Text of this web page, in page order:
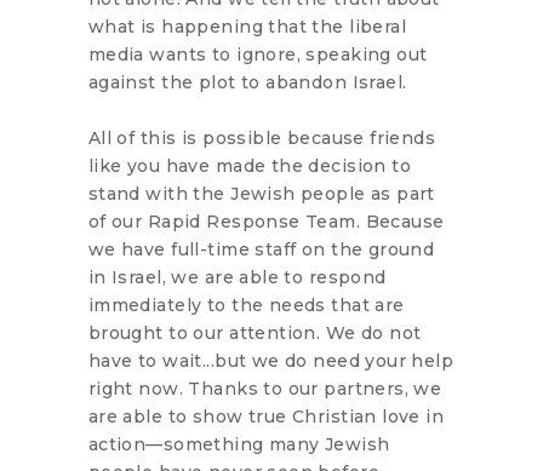
what is happening that the liberal
media wants to ignore, speaking out
against the plot to abandon Israel.
All of this is possible because friends
like you have made the decision to
stand with the Jewish people as part
of our Rapid Response Team. Because
we have full-time staff on the ground
in Israel, we are able to respond
immediately to the needs that are
brought to our attention. We do not
have to wait...but we do need your help
right now. Thanks to our partners, we
are able to show true Christian love in
action—something many Jewish